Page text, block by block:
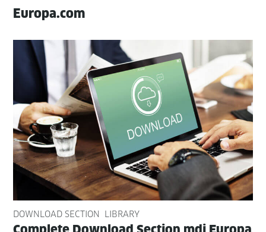
Europa.com
DOWNLOAD SECTION LIBRARY